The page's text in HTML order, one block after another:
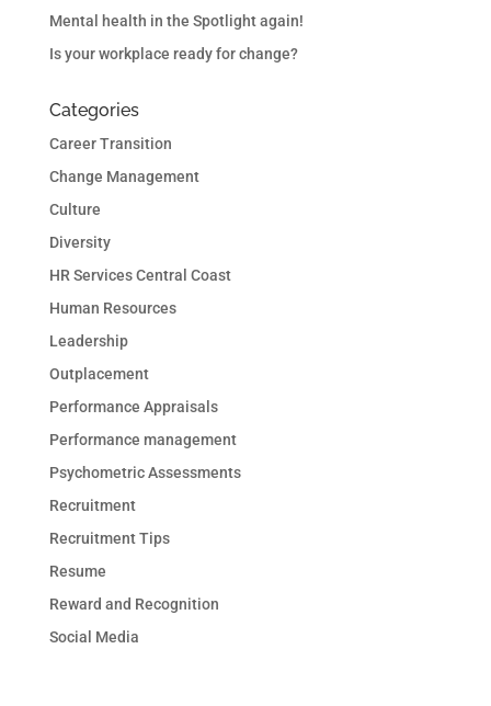
Mental health in the Spotlight again!
Is your workplace ready for change?
Categories
Career Transition
Change Management
Culture
Diversity
HR Services Central Coast
Human Resources
Leadership
Outplacement
Performance Appraisals
Performance management
Psychometric Assessments
Recruitment
Recruitment Tips
Resume
Reward and Recognition
Social Media